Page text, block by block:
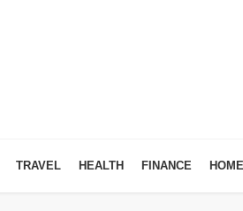
TRAVEL HEALTH FINANCE